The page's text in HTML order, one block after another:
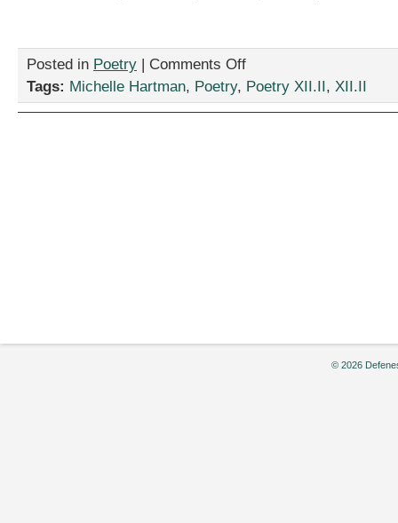
Posted in Poetry | Comments Offon
are
Tags: Michelle Hartman, Poetry, Poetry XII.II, XII.II
© 2026